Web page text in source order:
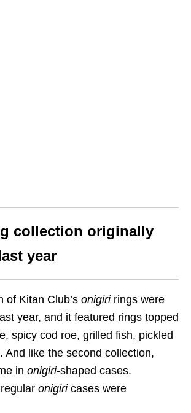
collection originally
year
of Kitan Club’s onigirirings were
year, and it featured rings topped
spicy cod roe, grilled fish, pickled
And like the second collection,
in onigiri-shaped cases.
onigiricases were